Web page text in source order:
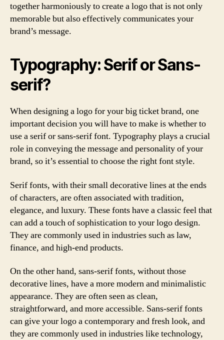
together harmoniously to create a logo that is not only
memorable but also effectively communicates your
brand’s message.
Typography: Serif or Sans-
serif?
When designing a logo for your big ticket brand, one
important decision you will have to make is whether to
use a serif or sans-serif font. Typography plays a crucial
role in conveying the message and personality of your
brand, so it’s essential to choose the right font style.
Serif fonts, with their small decorative lines at the ends
of characters, are often associated with tradition,
elegance, and luxury. These fonts have a classic feel that
can add a touch of sophistication to your logo design.
They are commonly used in industries such as law,
finance, and high-end products.
On the other hand, sans-serif fonts, without those
decorative lines, have a more modern and minimalistic
appearance. They are often seen as clean,
straightforward, and more accessible. Sans-serif fonts
can give your logo a contemporary and fresh look, and
they are commonly used in industries like technology,